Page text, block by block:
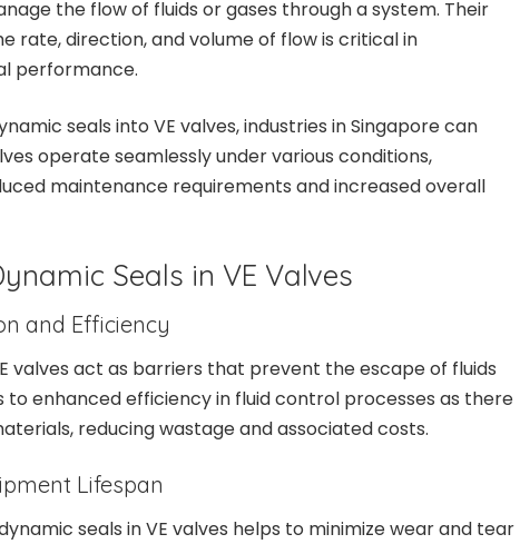
the flow of fluids or gases through a system. Their
rate, direction, and volume of flow is critical in
performance.
seals into VE valves, industries in Singapore can
operate seamlessly under various conditions,
maintenance requirements and increased overall
Seals in VE Valves
and Efficiency
valves act as barriers that prevent the escape of fluids
to enhanced efficiency in fluid control processes as there
reducing wastage and associated costs.
Lifespan
seals in VE valves helps to minimize wear and tear